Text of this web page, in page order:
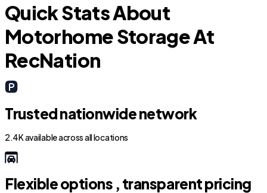
Quick Stats About
Motorhome Storage At
RecNation
Trusted nationwide network
2.4K available across all locations
Flexible options , transparent pricing